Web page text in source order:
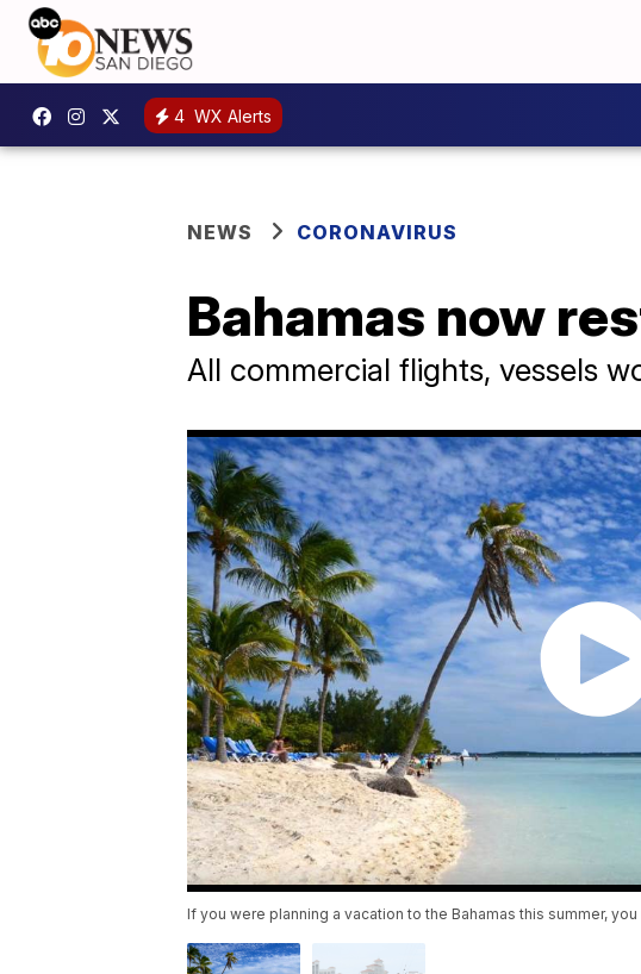
4 WX Alerts
NEWS CORONAVIRUS
Bahamas now
All commercial flights, vessels
If you were planning a vacation to the Bahamas this summer,